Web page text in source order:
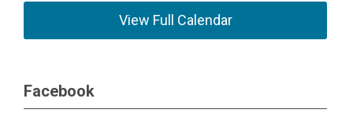
View Full Calendar
Facebook